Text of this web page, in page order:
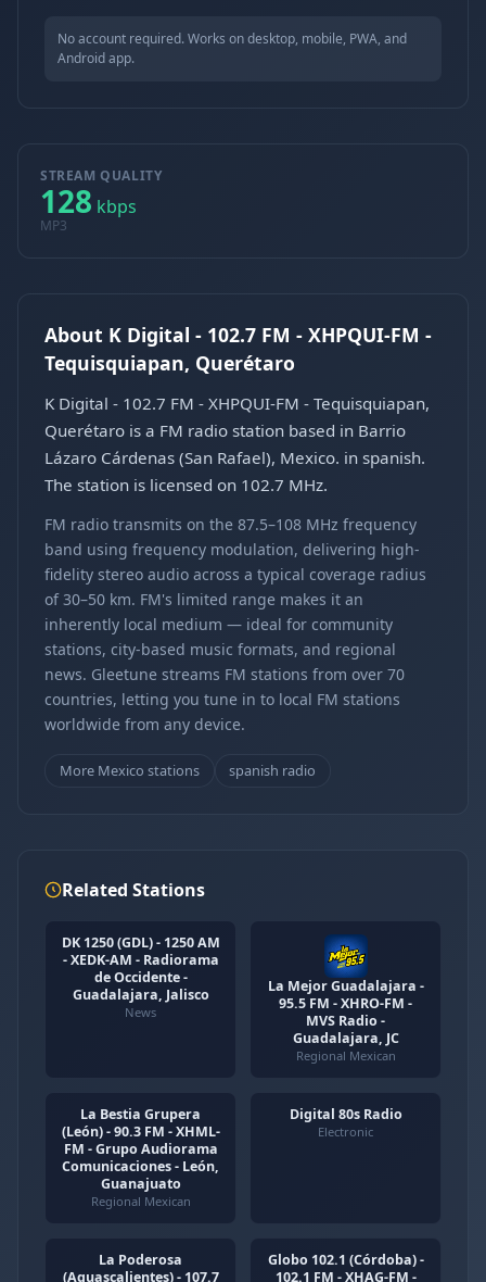
No account required. Works on desktop, mobile, PWA, and
Android app.
STREAM QUALITY
128 kbps
MP3
About K Digital - 102.7 FM - XHPQUI-FM -
Tequisquiapan, Querétaro
K Digital - 102.7 FM - XHPQUI-FM - Tequisquiapan,
Querétaro is a FM radio station based in Barrio
Lázaro Cárdenas (San Rafael), Mexico. in spanish.
The station is licensed on 102.7 MHz.
FM radio transmits on the 87.5–108 MHz frequency
band using frequency modulation, delivering high-
fidelity stereo audio across a typical coverage radius
of 30–50 km. FM's limited range makes it an
inherently local medium — ideal for community
stations, city-based music formats, and regional
news. Gleetune streams FM stations from over 70
countries, letting you tune in to local FM stations
worldwide from any device.
More Mexico stations spanish radio
Related Stations
DK 1250 (GDL) - 1250 AM
- XEDK-AM - Radiorama
de Occidente -
Guadalajara, Jalisco
News
La Mejor Guadalajara -
95.5 FM - XHRO-FM -
MVS Radio -
Guadalajara, JC
Regional Mexican
La Bestia Grupera
(León) - 90.3 FM - XHML-
FM - Grupo Audiorama
Comunicaciones - León,
Guanajuato
Regional Mexican
Digital 80s Radio
Electronic
La Poderosa
(Aguascalientes) - 107.7
Globo 102.1 (Córdoba) -
102.1 FM - XHAG-FM -